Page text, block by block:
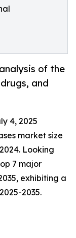
of the
and
4, 2025
market size
Looking
7 major
exhibiting a
2035.